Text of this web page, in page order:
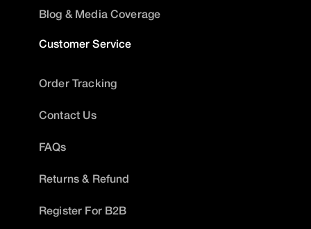
Blog & Media Coverage
Customer Service
Order Tracking
Contact Us
FAQs
Returns & Refund
Register For B2B